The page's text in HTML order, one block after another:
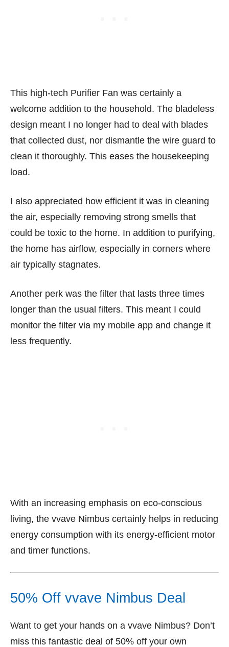
This high-tech Purifier Fan was certainly a
welcome addition to the household. The bladeless
design meant I no longer had to deal with blades
that collected dust, nor dismantle the wire guard to
clean it thoroughly. This eases the housekeeping
load.
I also appreciated how efficient it was in cleaning
the air, especially removing strong smells that
could be toxic to the home. In addition to purifying,
the home has airflow, especially in corners where
air typically stagnates.
Another perk was the filter that lasts three times
longer than the usual filters. This meant I could
monitor the filter via my mobile app and change it
less frequently.
With an increasing emphasis on eco-conscious
living, the vvave Nimbus certainly helps in reducing
energy consumption with its energy-efficient motor
and timer functions.
50% Off vvave Nimbus Deal
Want to get your hands on a vvave Nimbus? Don’t
miss this fantastic deal of 50% off your own